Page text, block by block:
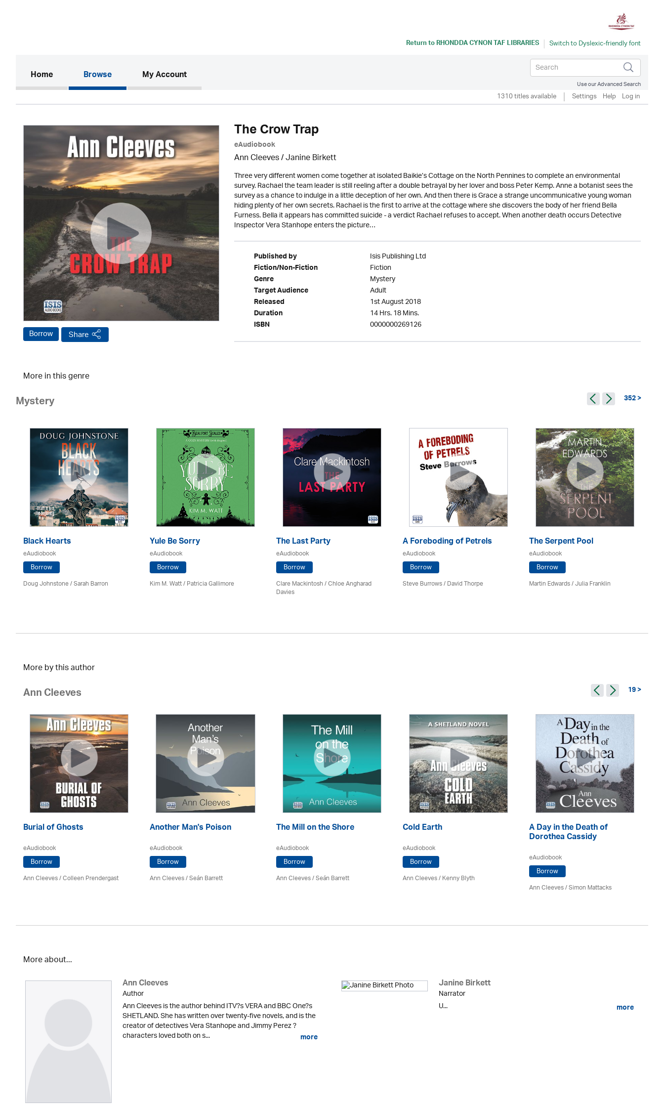
Return toRHONDDA CYNON TAF LIBRARIES
Home(current)Browse My Account
Use our Advanced Search
1310 titles available Settings Help Log in
Borrow Share
The Crow Trap
eAudiobook
Ann Cleeves/Janine Birkett
Three very different women come together at isolated Baikie’s Cottage on the North Pennines to complete an environmental
survey. Rachael the team leader is still reeling after a double betrayal by her lover and boss Peter Kemp. Anne a botanist sees the
survey as a chance to indulge in a little deception of her own. And then there is Grace a strange uncommunicative young woman
hiding plenty of her own secrets. Rachael is the first to arrive at the cottage where she discovers the body of her friend Bella
Furness. Bella it appears has committed suicide - a verdict Rachael refuses to accept. When another death occurs Detective
Inspector Vera Stanhope enters the picture…
Published by Isis Publishing Ltd
Fiction/Non-Fiction Fiction
Genre Mystery
Target Audience Adult
Released 1st August 2018
Duration 14 Hrs. 18 Mins.
ISBN 0000000269126
More in this genre
Mystery 352 >
Black Hearts
eAudiobook
Borrow
Doug Johnstone / Sarah Barron
Yule Be Sorry
eAudiobook
Borrow
Kim M. Watt /Patricia Gallimore
The Last Party
eAudiobook
Borrow
Clare Mackintosh / Chloe Angharad
Davies
A Foreboding of Petrels
eAudiobook
Borrow
Steve Burrows /David Thorpe
The Serpent Pool
eAudiobook
Borrow
Martin Edwards/Julia Franklin
More by this author
Ann Cleeves 19 >
Burial of Ghosts
eAudiobook
Borrow
Ann Cleeves/Colleen Prendergast
Another Man's Poison
eAudiobook
Borrow
Ann Cleeves/ Seán Barrett
The Mill on the Shore
eAudiobook
Borrow
Ann Cleeves/ Seán Barrett
Cold Earth
eAudiobook
Borrow
Ann Cleeves/Kenny Blyth
A Day in the Death of
Dorothea Cassidy
eAudiobook
Borrow
Ann Cleeves/ Simon Mattacks
More about...
Ann Cleeves
Author
Ann Cleeves is the author behind ITV?s VERA and BBC One?s
SHETLAND. She has written over twenty-five novels, and is the
creator of detectives Vera Stanhope and Jimmy Perez ?
characters loved both on s... more
Janine Birkett
Narrator
U...
more